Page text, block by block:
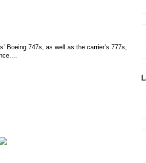
Boeing 747s, as well as the carrier’s 777s,